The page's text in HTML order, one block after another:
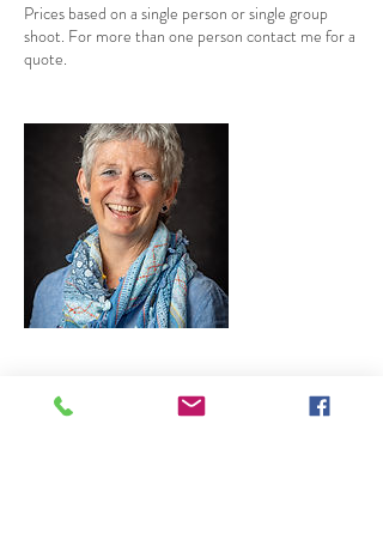
Prices based on a single person or single group
shoot. For more than one person contact me for a
quote.
Contact Details